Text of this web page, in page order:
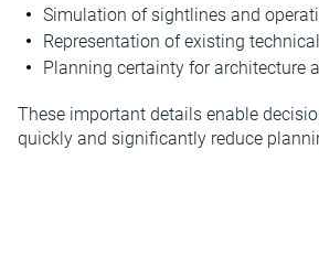
Simulation of sightlines and
Representation of existing
Planning certainty for architecture
These important details enable
quickly and significantly reduce